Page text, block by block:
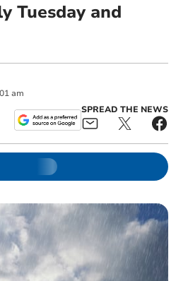
Tuesday and
am
SPREAD THE NEWS